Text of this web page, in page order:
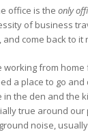
office is the only
of business
come back to it
working from
a place to go
in the den and the
true around
noise,